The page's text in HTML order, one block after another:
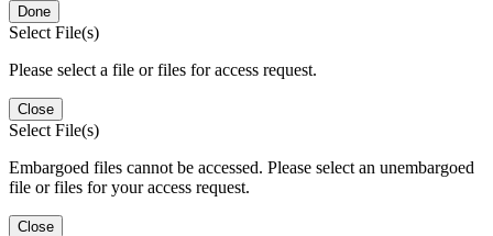
Done
Select File(s)
Please select a file or files for access request.
Close
Select File(s)
Embargoed files cannot be accessed. Please select an unembargoed
file or files for your access request.
Close